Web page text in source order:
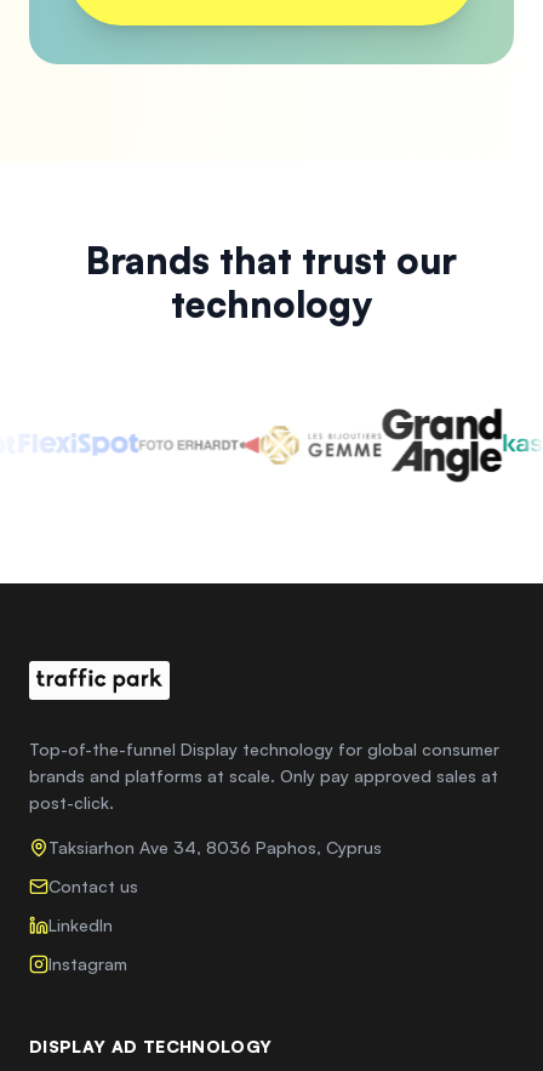
Brands that trust our
technology
Top-of-the-funnel Display technology for global consumer
brands and platforms at scale. Only pay approved sales at
post-click.
Taksiarhon Ave 34, 8036 Paphos, Cyprus
Contact us
LinkedIn
Instagram
DISPLAY AD TECHNOLOGY